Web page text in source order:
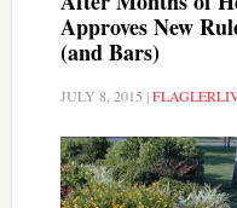
Approves New
(and Bars)
JULY 8, 2015 |